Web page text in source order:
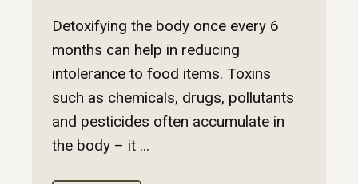
Detoxifying the body once every 6
months can help in reducing
intolerance to food items. Toxins
such as chemicals, drugs, pollutants
and pesticides often accumulate in
the body – it ...